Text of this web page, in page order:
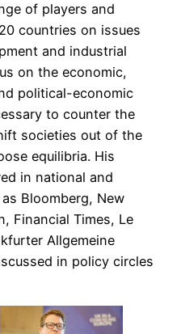
of players and
countries on issues
and industrial
on the economic,
political-economic
to counter the
societies out of the
equilibria. His
in national and
Bloomberg, New
Financial Times, Le
Allgemeine
in policy circles